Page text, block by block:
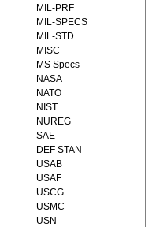
MIL-PRF
MIL-SPECS
MIL-STD
MISC
MS Specs
NASA
NATO
NIST
NUREG
SAE
DEF STAN
USAB
USAF
USCG
USMC
USN